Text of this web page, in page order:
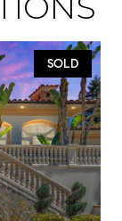
SOLD